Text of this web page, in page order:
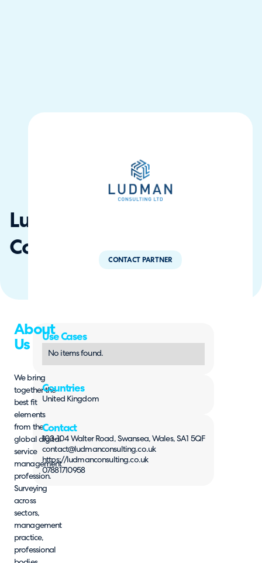
Ludman
Consulting
CONTACT PARTNER
About
Us
We bring
together the
best fit
elements
from the
global digital
service
management
profession.
Surveying
across
sectors,
management
practice,
professional
Use Cases
No items found.
Countries
United Kingdom
Contact
103-104 Walter Road, Swansea, Wales, SA1 5QF
contact@ludmanconsulting.co.uk
https://ludmanconsulting.co.uk
07881710958